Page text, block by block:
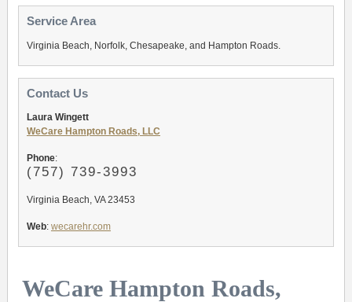
WeCare Hampton Roads,
Service Area
Virginia Beach, Norfolk, Chesapeake, and Hampton Roads.
Contact Us
Laura Wingett
WeCare Hampton Roads, LLC
Phone:
(757) 739-3993
Virginia Beach, VA 23453
Web: wecarehr.com